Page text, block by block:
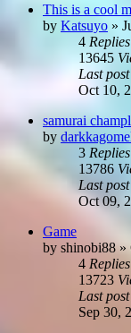
This is a cool
by Katsuyo »
4 Replies
13645
Last post
Oct 10,
samurai
by
3 Replies
13786
Last post
Oct 09,
Game
by shinobi88»
4 Replies
13723
Last post
Sep 30,